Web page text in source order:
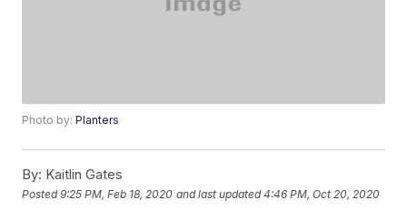
Photo by:Planters
By: Kaitlin Gates
Posted9:25 PM, Feb 18, 2020 and last updated 4:46 PM, Oct 20, 2020